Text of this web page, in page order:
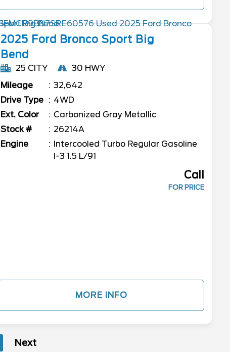
2025 Ford Bronco Sport Big
Bend
25 CITY
30 HWY
Mileage
32,642
Drive Type
4WD
Ext. Color
Carbonized Gray Metallic
Stock #
26214A
Engine
Intercooled Turbo Regular Gasoline
I-3 1.5 L/91
Call
FOR PRICE
MORE INFO
Next